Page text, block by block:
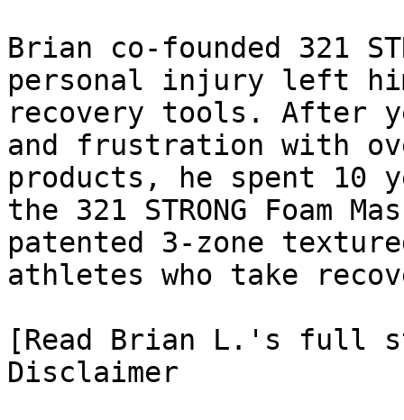
Brian co-founded 321
personal injury left
recovery tools. After
and frustration with
products, he spent 10
the 321 STRONG Foam
patented 3-zone
athletes who take
[Read Brian L.'s full
Disclaimer